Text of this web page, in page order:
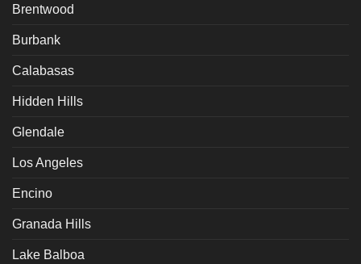
Brentwood
Burbank
Calabasas
Hidden Hills
Glendale
Los Angeles
Encino
Granada Hills
Lake Balboa